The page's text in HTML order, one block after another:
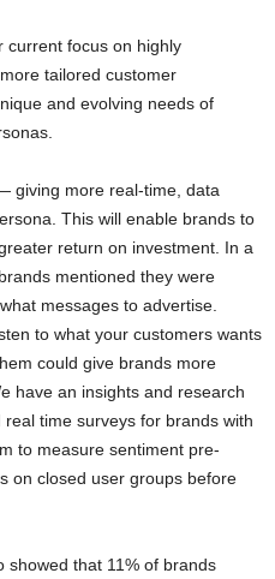
current focus on highly
tailored customer
and evolving needs of
giving more real-time, data
This will enable brands to
return on investment. In a
mentioned they were
messages to advertise.
to what your customers wants
could give brands more
have an insights and research
time surveys for brands with
to measure sentiment pre-
on closed user groups before
showed that 11% of brands